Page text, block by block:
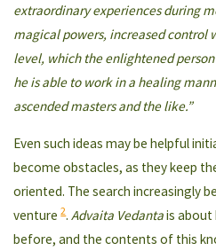
extraordinary experiences during
magical powers, increased control
level, which the enlightened
he is able to work in a healing
ascended masters and the like.”
Even such ideas may be helpful
become obstacles, as they keep
oriented. The search increasingly
venture2.Advaita Vedantais about
before, and the contents of this